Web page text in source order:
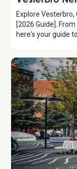
Explore
[2026 Guide].
here's your guide